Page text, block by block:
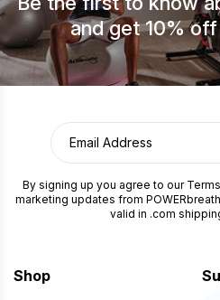
and get 10% off
By signing up you agree to our Terms
marketing updates from
valid in .com
Shop